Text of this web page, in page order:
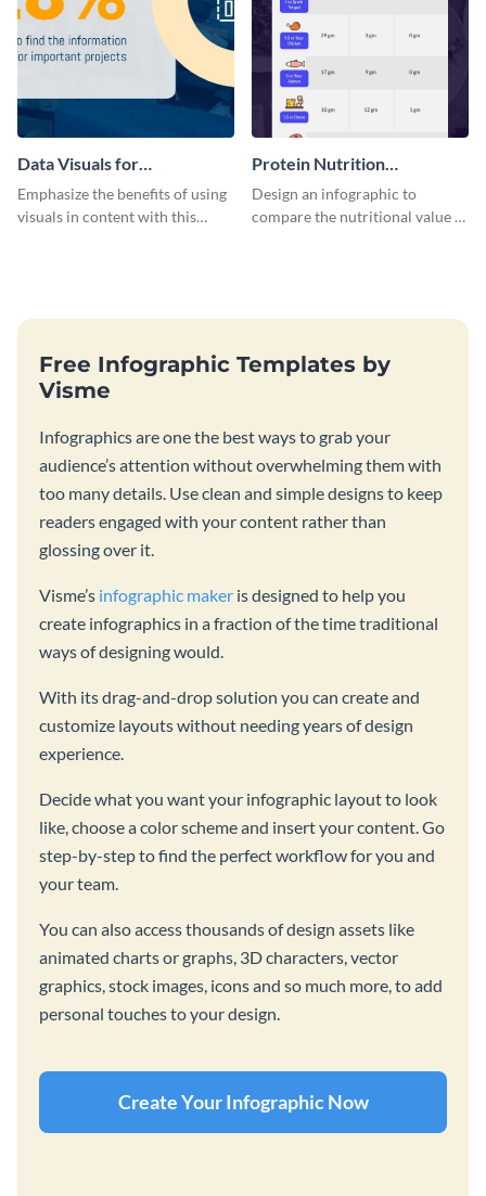
Data Visuals for
Organizations Infographic
Emphasize the benefits of using
visuals in content with this
Protein Nutrition
Comparison Infographic
Design an infographic to
compare the nutritional value of
Free Infographic Templates by
Visme
Infographics are one the best ways to grab your
audience’s attention without overwhelming them with
too many details. Use clean and simple designs to keep
readers engaged with your content rather than
glossing over it.
Visme’s infographic maker is designed to help you
create infographics in a fraction of the time traditional
ways of designing would.
With its drag-and-drop solution you can create and
customize layouts without needing years of design
experience.
Decide what you want your infographic layout to look
like, choose a color scheme and insert your content. Go
step-by-step to find the perfect workflow for you and
your team.
You can also access thousands of design assets like
animated charts or graphs, 3D characters, vector
graphics, stock images, icons and so much more, to add
personal touches to your design.
Create Your Infographic Now